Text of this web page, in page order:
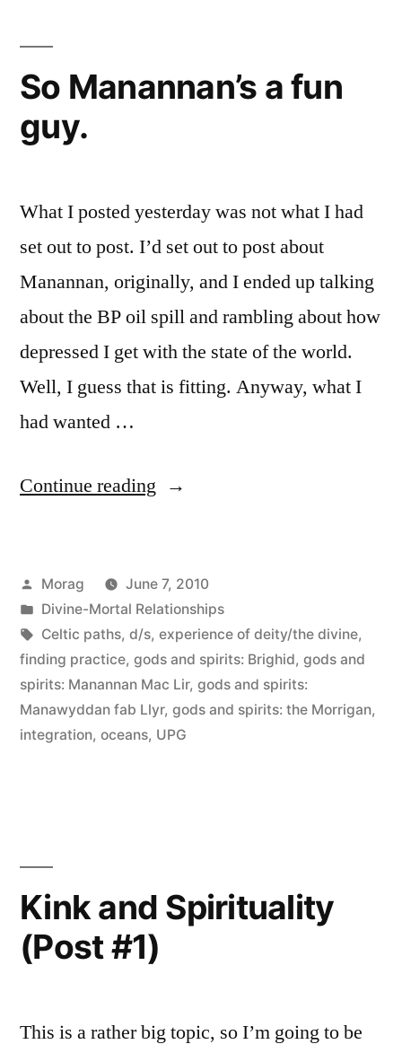
Godslave
So Manannan’s a fun
guy.
What I posted yesterday was not what I had
set out to post. I’d set out to post about
Manannan, originally, and I ended up talking
about the BP oil spill and rambling about how
depressed I get with the state of the world.
Well, I guess that is fitting. Anyway, what I
had wanted …
Continue reading “So
fun
Posted
by
Morag
June 7, 2010
Posted
in
Divine-Mortal Relationships
Tags:
Celtic paths, d/s, experience of deity/the divine,
finding practice, gods and spirits: Brighid, gods and
spirits: Manannan Mac Lir, gods and spirits:
Manawyddan fab Llyr, gods and spirits: the Morrigan,
integration, oceans, UPG
Kink and Spirituality
(Post #1)
This is a rather big topic, so I’m going to be